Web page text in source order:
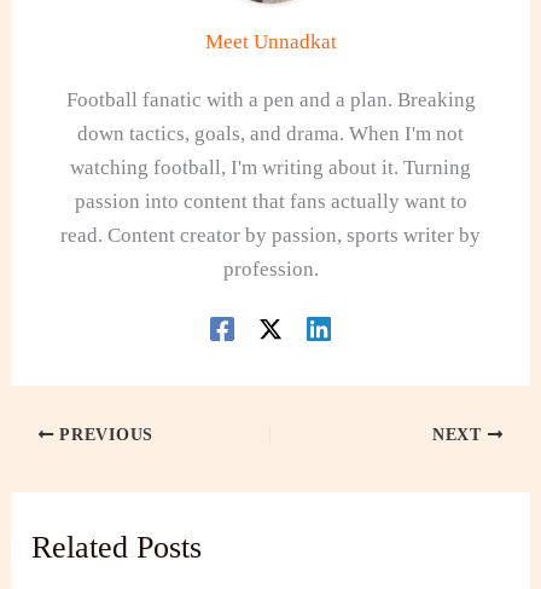
Meet Unnadkat
Football fanatic with a pen and a plan. Breaking
down tactics, goals, and drama. When I'm not
watching football, I'm writing about it. Turning
passion into content that fans actually want to
read. Content creator by passion, sports writer by
profession.
PREVIOUS NEXT
Related Posts